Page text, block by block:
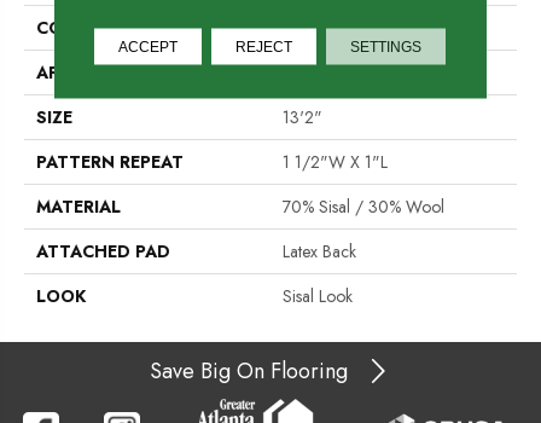
CONSTRUCTION
Woven
APPLICATION
Residential
SIZE
13'2"
PATTERN REPEAT
1 1/2"W X 1"L
MATERIAL
70% Sisal / 30% Wool
ATTACHED PAD
Latex Back
LOOK
Sisal Look
Save Big On Flooring
ACCEPT REJECT SETTINGS